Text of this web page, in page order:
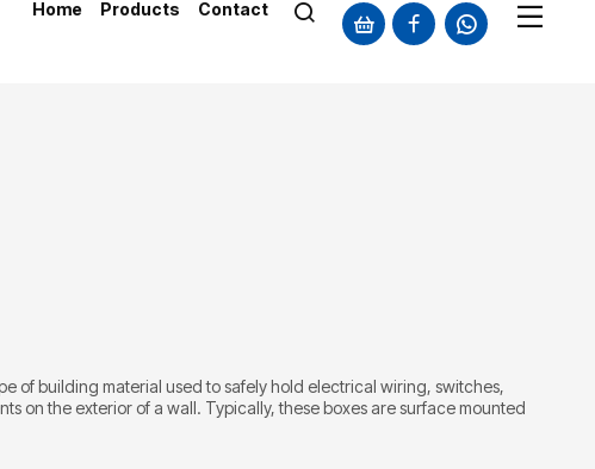
Home Products Contact
of building material used to safely hold electrical wiring, switches,
on the exterior of a wall. Typically, these boxes are surface mounted